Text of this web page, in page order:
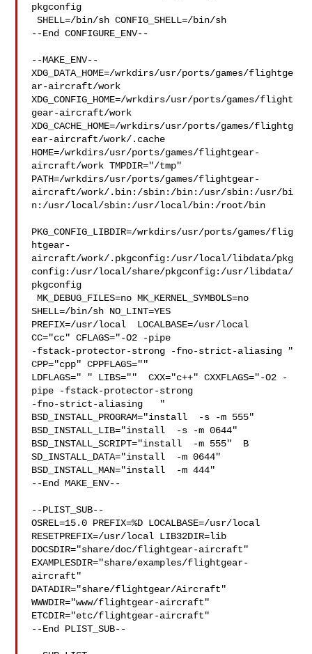
pkgconfig
SHELL=/bin/sh CONFIG_SHELL=/bin/sh
--End CONFIGURE_ENV--
--MAKE_ENV--
XDG_DATA_HOME=/wrkdirs/usr/ports/games/flightge
ar-aircraft/work
XDG_CONFIG_HOME=/wrkdirs/usr/ports/games/flight
gear-aircraft/work
XDG_CACHE_HOME=/wrkdirs/usr/ports/games/flightg
ear-aircraft/work/.cache
HOME=/wrkdirs/usr/ports/games/flightgear-
aircraft/work TMPDIR="/tmp"
PATH=/wrkdirs/usr/ports/games/flightgear-
aircraft/work/.bin:/sbin:/bin:/usr/sbin:/usr/bi
n:/usr/local/sbin:/usr/local/bin:/root/bin
PKG_CONFIG_LIBDIR=/wrkdirs/usr/ports/games/flig
htgear-
aircraft/work/.pkgconfig:/usr/local/libdata/pkg
config:/usr/local/share/pkgconfig:/usr/libdata/
pkgconfig
MK_DEBUG_FILES=no MK_KERNEL_SYMBOLS=no
SHELL=/bin/sh NO_LINT=YES
PREFIX=/usr/local  LOCALBASE=/usr/local
CC="cc" CFLAGS="-O2 -pipe
-fstack-protector-strong -fno-strict-aliasing "
CPP="cpp" CPPFLAGS=""
LDFLAGS=" " LIBS=""  CXX="c++" CXXFLAGS="-O2 -
pipe -fstack-protector-strong
-fno-strict-aliasing   "
BSD_INSTALL_PROGRAM="install  -s -m 555"
BSD_INSTALL_LIB="install  -s -m 0644"
BSD_INSTALL_SCRIPT="install  -m 555"  B
SD_INSTALL_DATA="install  -m 0644"
BSD_INSTALL_MAN="install  -m 444"
--End MAKE_ENV--
--PLIST_SUB--
OSREL=15.0 PREFIX=%D LOCALBASE=/usr/local
RESETPREFIX=/usr/local LIB32DIR=lib
DOCSDIR="share/doc/flightgear-aircraft"
EXAMPLESDIR="share/examples/flightgear-
aircraft"
DATADIR="share/flightgear/Aircraft"
WWWDIR="www/flightgear-aircraft"
ETCDIR="etc/flightgear-aircraft"
--End PLIST_SUB--